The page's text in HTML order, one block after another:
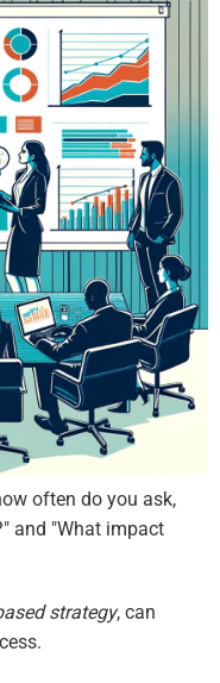
often do you ask,
and "What impact
strategy, can